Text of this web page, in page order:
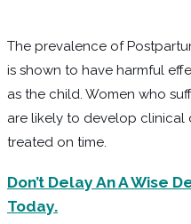
The prevalence of
is shown to have harmful
as the child. Women who
are likely to develop
treated on time.
Don’t Delay An A Wise
Today.